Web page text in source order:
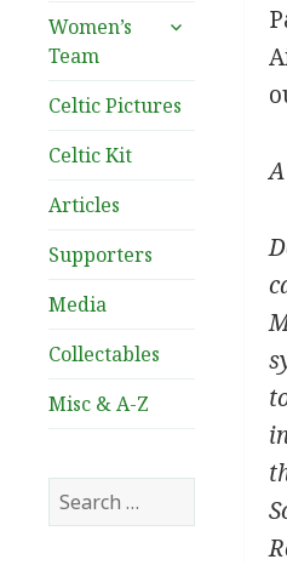
Women’s
Team
expand
Celtic Pictures
Celtic Kit
Articles
Supporters
Media
Collectables
Misc & A-Z
Search
for: